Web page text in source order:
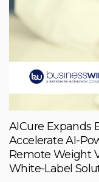
AICure Expands
Accelerate AI-
Remote Weight
White-Label